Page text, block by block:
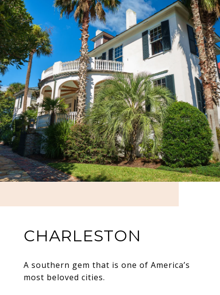
CHARLESTON
A southern gem that is one of America’s
most beloved cities.